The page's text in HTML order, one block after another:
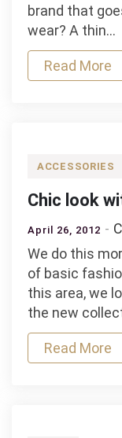
brand that
wear? A thin…
Read More
ACCESSORIES
Chic look
April 26, 2012
We do this
of basic
this area, we
the new
Read More